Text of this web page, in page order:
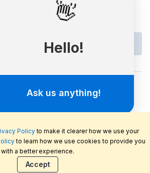
👋
Hello!
Ask us anything!
Ltd. All rights reserved.
Policyto make it clearer how we use your
to learn how we use cookies to provide you
with a better experience.
Accept